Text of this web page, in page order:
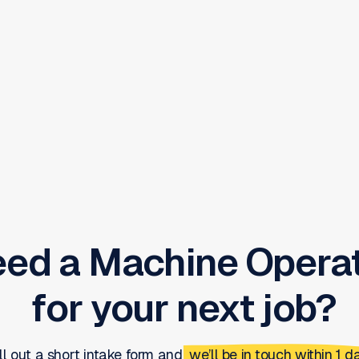
a Machine
for your next job?
out a short intake form and we’ll be in touch within 1